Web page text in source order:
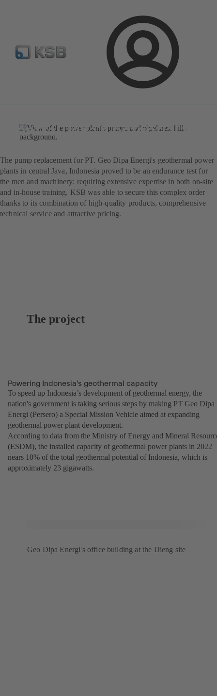
Login
Newsletter Spare Part Search Configure Product
central Java's potential for
natural energies
The pump replacement for PT. Geo Dipa Energi's geothermal power
plants in central Java, Indonesia proved to be an endurance test for
the men and machinery: requiring extensive expertise in both on-site
and in-house training. KSB was able to secure this complex order
thanks to its combination of high-quality products, comprehensive
technical service and attractive pricing.
The project
Powering Indonesia's geothermal capacity
To speed up Indonesia’s development of geothermal energy, the
nation's government is taking serious steps by making PT Geo Dipa
Energi (Persero) a Special Mission Vehicle aimed at expanding
geothermal power plant development.
According to data from the Ministry of Energy and Mineral
(ESDM), the installed capacity of geothermal power plants in 2022
nears 10% of the total geothermal potential of Indonesia, which is
approximately 23 gigawatts.
Geo Dipa Energi's office building at the Dieng site